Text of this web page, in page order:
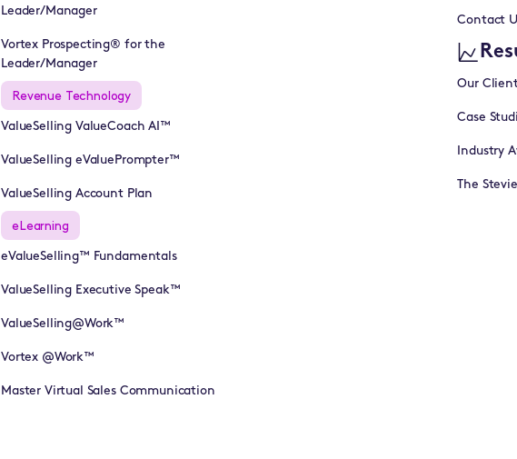
Leader/Manager
Vortex Prospecting® for the
Leader/Manager
Revenue Technology
ValueSelling ValueCoach AI™
ValueSelling eValuePrompter™
ValueSelling Account Plan
eLearning
eValueSelling™ Fundamentals
ValueSelling Executive Speak™
ValueSelling@Work™
Vortex @Work™
Master Virtual Sales Communication
Contact
Our
Case
Industry
The